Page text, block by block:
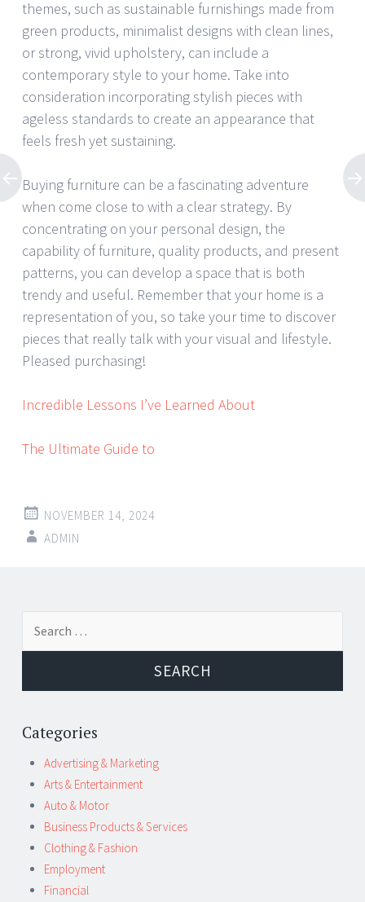
themes, such as sustainable furnishings made from
green products, minimalist designs with clean lines,
or strong, vivid upholstery, can include a
contemporary style to your home. Take into
consideration incorporating stylish pieces with
ageless standards to create an appearance that
feels fresh yet sustaining.
Buying furniture can be a fascinating adventure
when come close to with a clear strategy. By
concentrating on your personal design, the
capability of furniture, quality products, and present
patterns, you can develop a space that is both
trendy and useful. Remember that your home is a
representation of you, so take your time to discover
pieces that really talk with your visual and lifestyle.
Pleased purchasing!
Incredible Lessons I’ve Learned About
The Ultimate Guide to
NOVEMBER 14, 2024
ADMIN
Post
navigation
Categories
Advertising & Marketing
Arts & Entertainment
Auto & Motor
Business Products & Services
Clothing & Fashion
Employment
Financial